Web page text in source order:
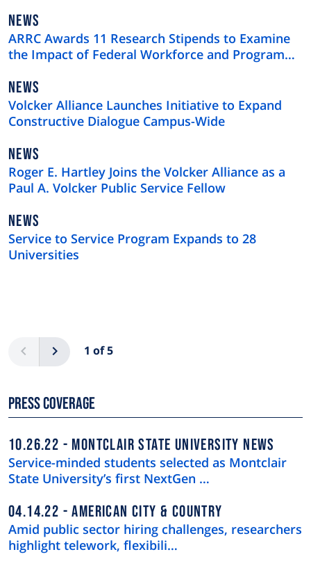
NEWS
TYPE
NEWS
ARRC Awards 11 Research Stipends to Examine
the Impact of Federal Workforce and Program
NEWS
TYPE
NEWS
Volcker Alliance Launches Initiative to Expand
Constructive Dialogue Campus-Wide
NEWS
TYPE
NEWS
Roger E. Hartley Joins the Volcker Alliance as a
Paul A. Volcker Public Service Fellow
NEWS
TYPE
NEWS
Service to Service Program Expands to 28
Universities
Previous 1 of 5
Next
Press Coverage
10.26.22 MONTCLAIR STATE UNIVERSITY NEWS
Service-minded students selected as Montclair
State University’s first NextGen …
04.14.22 AMERICAN CITY & COUNTRY
Amid public sector hiring challenges, researchers
highlight telework, flexibili…